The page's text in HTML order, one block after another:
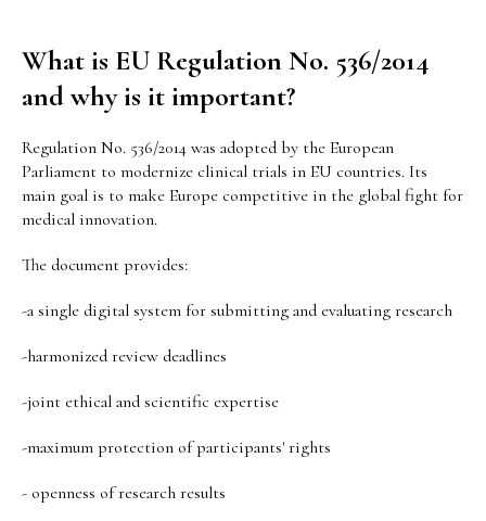
What is EU Regulation No. 536/2014
and why is it important?
Regulation No. 536/2014 was adopted by the European
Parliament to modernize clinical trials in EU countries. Its
main goal is to make Europe competitive in the global fight for
medical innovation.
The document provides:
-a single digital system for submitting and evaluating research
-harmonized review deadlines
-joint ethical and scientific expertise
-maximum protection of participants' rights
- openness of research results